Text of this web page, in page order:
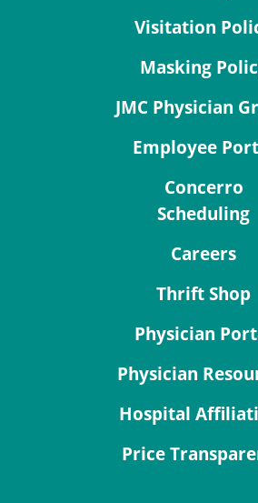
Visitation
Masking
JMC Physician
Employee
Concerro
Scheduling
Careers
Thrift Shop
Physician
Physician
Hospital
Price